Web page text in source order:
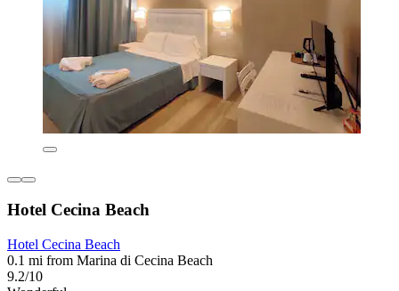
Hotel Cecina Beach
Hotel Cecina Beach
0.1 mi from Marina di Cecina Beach
9.2/10